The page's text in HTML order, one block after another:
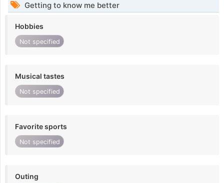
Getting to know me better
Hobbies
Not specified
Musical tastes
Not specified
Favorite sports
Not specified
Outing